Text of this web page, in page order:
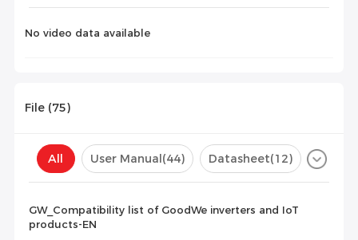
No video data available
File (75)
All User Manual(44) Datasheet(12)
Maintenance Documents
GW_Compatibility list of GoodWe inverters and IoT
products-EN